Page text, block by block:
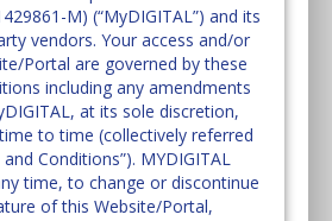
M) (“MyDIGITAL”) and its
vendors. Your access and/or
Portal are governed by these
including any amendments
at its sole discretion,
to time (collectively referred
Conditions”). MYDIGITAL
time, to change or discontinue
of this Website/Portal,